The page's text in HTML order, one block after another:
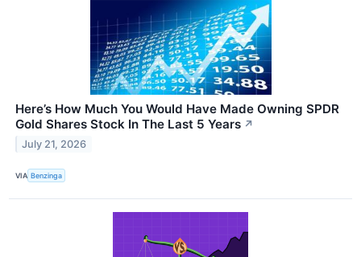
Here’s How Much You Would Have Made Owning SPDR
Gold Shares Stock In The Last 5 Years ↗
July 21, 2026
VIA Benzinga